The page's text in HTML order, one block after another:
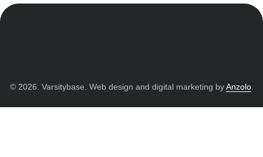
© 2026. Varsitybase. Web design and digital marketing byAnzolo.